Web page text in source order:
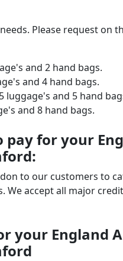
Please request
and 2 hand bags.
and 4 hand bags.
luggage's and 5 hand
and 8 hand bags.
for your
to our customers to
We accept all major
your England